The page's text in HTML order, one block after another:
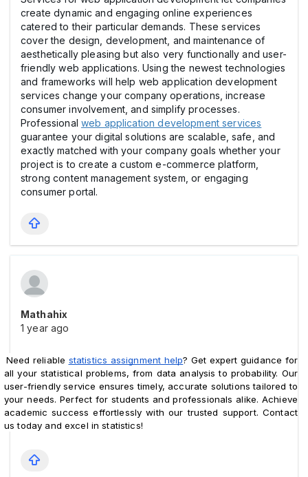
create dynamic and engaging online experiences
catered to their particular demands. These services
cover the design, development, and maintenance of
aesthetically pleasing but also very functionally and user-
friendly web applications. Using the newest technologies
and frameworks will help web application development
services change your company operations, increase
consumer involvement, and simplify processes.
Professional web application development services
guarantee your digital solutions are scalable, safe, and
exactly matched with your company goals whether your
project is to create a custom e-commerce platform,
strong content management system, or engaging
consumer portal.
Mathahix
1 year ago
Need reliable statistics assignment help? Get expert guidance for
all your statistical problems, from data analysis to probability. Our
user-friendly service ensures timely, accurate solutions tailored to
your needs. Perfect for students and professionals alike. Achieve
academic success effortlessly with our trusted support. Contact
us today and excel in statistics!